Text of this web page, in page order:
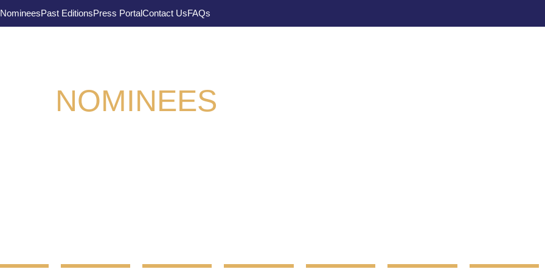
NomineesPast EditionsPress PortalContact UsFAQs
NOMINEES